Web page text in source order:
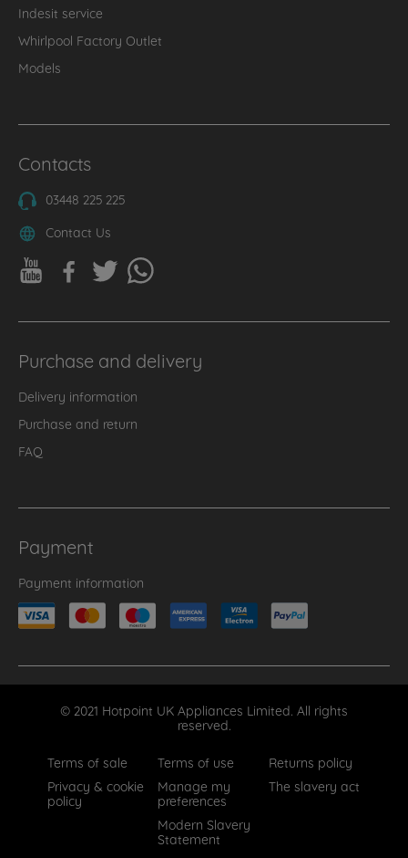
Indesit service
Whirlpool Factory Outlet
Models
Contacts
03448 225 225
Contact Us
Purchase and delivery
Delivery information
Purchase and return
FAQ
Payment
Payment information
© 2021 Hotpoint UK Appliances Limited. All rights
reserved.
Terms of sale
Terms of use
Returns policy
Privacy & cookie
policy
Manage my
preferences
The slavery act
Modern Slavery
Statement